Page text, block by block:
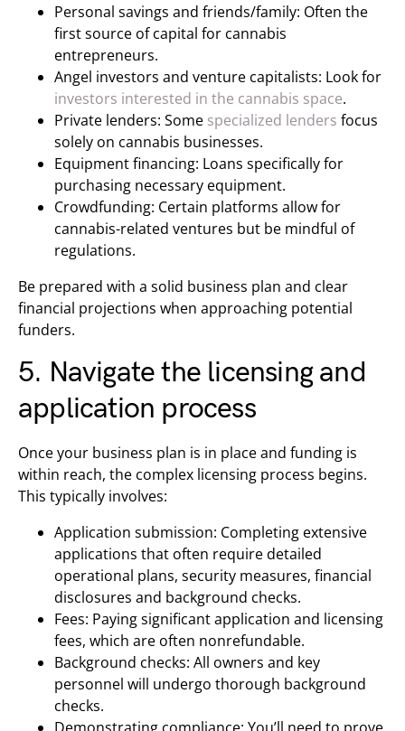
Personal savings and friends/family: Often the
first source of capital for cannabis
entrepreneurs.
Angel investors and venture capitalists: Look for
investors interested in the cannabis space.
Private lenders: Some specialized lenders focus
solely on cannabis businesses.
Equipment financing: Loans specifically for
purchasing necessary equipment.
Crowdfunding: Certain platforms allow for
cannabis-related ventures but be mindful of
regulations.
Be prepared with a solid business plan and clear
financial projections when approaching potential
funders.
5. Navigate the licensing and
application process
Once your business plan is in place and funding is
within reach, the complex licensing process begins.
This typically involves:
Application submission: Completing extensive
applications that often require detailed
operational plans, security measures, financial
disclosures and background checks.
Fees: Paying significant application and licensing
fees, which are often nonrefundable.
Background checks: All owners and key
personnel will undergo thorough background
checks.
Demonstrating compliance: You’ll need to prove